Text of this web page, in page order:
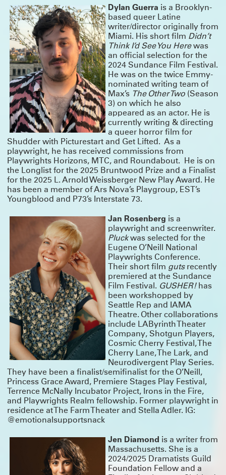
Thank you to the hundreds of people who joined as at Playwrights Downtown
for the 10th annual Winterworks. We were so proud of the work these amazing
artists made — and we managed to cram everyone in to share it.
Congratulations especially to Directing Fellows Iris McCloughan, NJ Agwuna
and Laura Dupper – read more HERE
OUR NEW ANTHOLOGY - ON SALE NOW
We’ve been eager to put out a second anthology since Funny, Strange,
Provocativewas published in 2007, and the last year finally provided us with
the time to take on this long-awaited project. We are thrilled to announce
thatUnusual Stories, Unusually Told , published by Bloomsbury/Methuen, is
now available!
In it you’ll find seven Clubbed Thumb plays that span 18 years of our history,
as well as essays and interviews about the work, and the often atypical
processes that led to their productions.
Read more about the book and get your discounted copy (and our first
anthology)HERE
Dylan Guerra is a Brooklyn-
based queer Latine
writer/director originally from
Miami. His short film Didn’t
Think I’d See You Herewas
an official selection for the
2024 Sundance Film Festival.
He was on the twice Emmy-
nominated writing team of
Max’s The Other Two (Season
3) on which he also
appeared as an actor. He is
currently writing & directing
a queer horror film for
Shudder with Picturestart and Get Lifted. As a
playwright, he has received commissions from
Playwrights Horizons, MTC, and Roundabout. He is on
the Longlist for the 2025 Bruntwood Prize and a Finalist
for the 2025 L. Arnold Weissberger New Play Award. He
has been a member of Ars Nova’s Playgroup, EST’s
Youngblood and P73’s Interstate 73.
Jan Rosenberg is a
playwright and screenwriter.
Pluckwas selected for the
Eugene O’Neill National
Playwrights Conference.
Their short film gutsrecently
premiered at the Sundance
Film Festival. GUSHER!has
been workshopped by
Seattle Rep and IAMA
Theatre. Other collaborations
include LAByrinth Theater
Company, Shotgun Players,
Cosmic Cherry Festival, The
Cherry Lane, The Lark, and
Neurodivergent Play Series.
They have been a finalist/semifinalist for the O’Neill,
Princess Grace Award, Premiere Stages Play Festival,
Terrence McNally Incubator Project, Irons in the Fire,
and Playwrights Realm fellowship. Former playwright in
residence at The Farm Theater and Stella Adler. IG:
@emotionalsupportsnack
Jen Diamond is a writer from
Massachusetts. She is a
2024/2025 Dramatists Guild
Foundation Fellow and a